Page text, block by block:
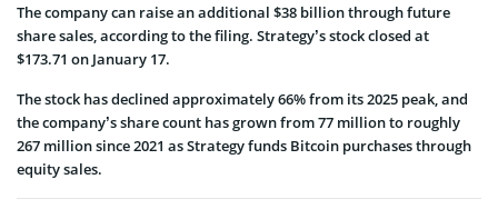
The company can raise an additional $38 billion through future
share sales, according to the filing. Strategy’s stock closed at
$173.71 on January 17.
The stock has declined approximately 66% from its 2025 peak, and
the company’s share count has grown from 77 million to roughly
267 million since 2021 as Strategy funds Bitcoin purchases through
equity sales.